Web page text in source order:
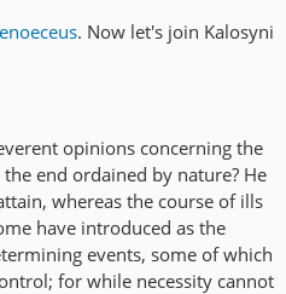
. Now let's join Kalosyni
opinions concerning the
end ordained by nature? He
whereas the course of ills
have introduced as the
events, some of which
for while necessity cannot